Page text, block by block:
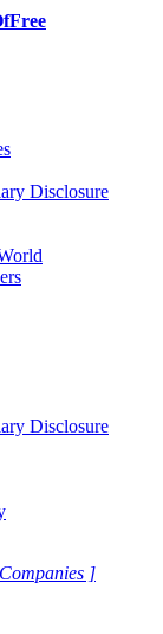
Disclosure
Disclosure
]